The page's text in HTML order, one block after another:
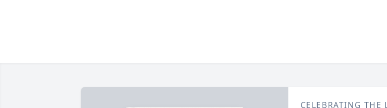
CELEBRATING THE